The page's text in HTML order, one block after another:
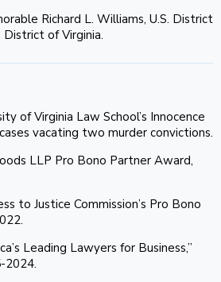
Richard L. Williams, U.S. District
of Virginia.
of Virginia Law School’s Innocence
vacating two murder convictions.
LLP Pro Bono Partner Award,
to Justice Commission’s Pro Bono
Leading Lawyers for Business,”
2024.